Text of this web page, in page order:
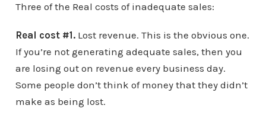
Three of the Real costs of inadequate sales:
Real cost #1. Lost revenue. This is the obvious one.
If you’re not generating adequate sales, then you
are losing out on revenue every business day.
Some people don’t think of money that they didn’t
make as being lost.